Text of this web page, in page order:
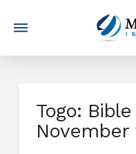
Togo:
November